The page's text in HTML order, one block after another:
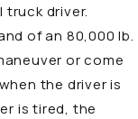
truck driver.
of an 80,000 lb.
or come
the driver is
is tired, the